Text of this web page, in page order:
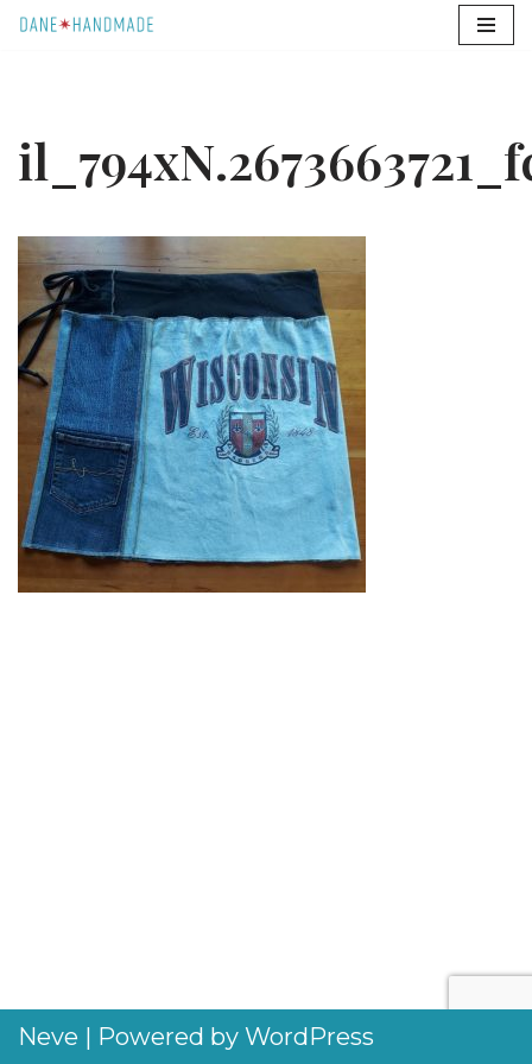
content
Neve | Powered by WordPress